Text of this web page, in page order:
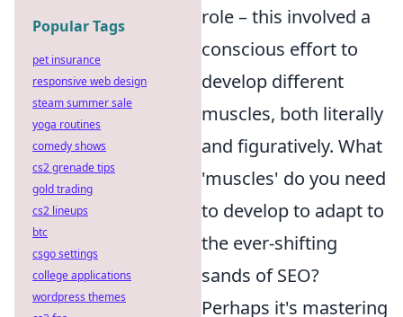
role – this involved a
conscious effort to
develop different
muscles, both literally
and figuratively. What
'muscles' do you need
to develop to adapt to
the ever-shifting
sands of SEO?
Perhaps it's mastering
Popular Tags
pet insurance
responsive web design
steam summer sale
yoga routines
comedy shows
cs2 grenade tips
gold trading
cs2 lineups
btc
csgo settings
college applications
wordpress themes